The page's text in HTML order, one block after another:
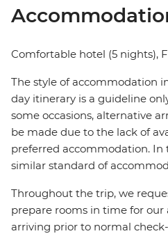
Comfortable hotel (5 nights),
The style of accommodation
day itinerary is a guideline
some occasions, alternative
be made due to the lack of
preferred accommodation. In
similar standard of
Throughout the trip, we
prepare rooms in time for our
arriving prior to normal